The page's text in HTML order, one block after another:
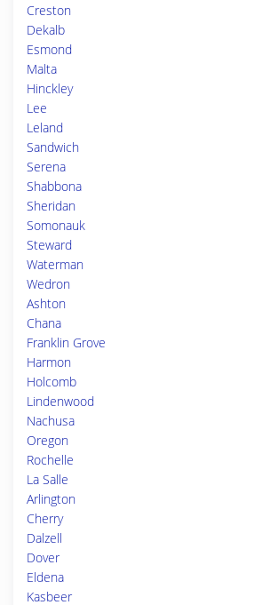
Creston
Dekalb
Esmond
Malta
Hinckley
Lee
Leland
Sandwich
Serena
Shabbona
Sheridan
Somonauk
Steward
Waterman
Wedron
Ashton
Chana
Franklin Grove
Harmon
Holcomb
Lindenwood
Nachusa
Oregon
Rochelle
La Salle
Arlington
Cherry
Dalzell
Dover
Eldena
Kasbeer